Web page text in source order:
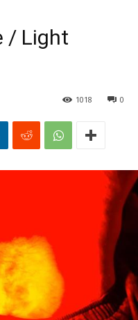
/ Light
0
1018